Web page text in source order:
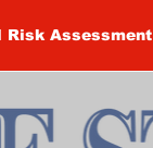
Risk Assessment